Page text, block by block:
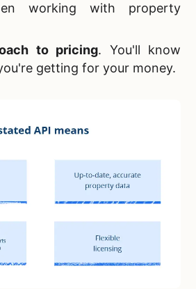
working with property
to pricing. You'll know
getting for your money.